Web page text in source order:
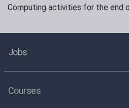
Computing activities for the end
Jobs
Courses